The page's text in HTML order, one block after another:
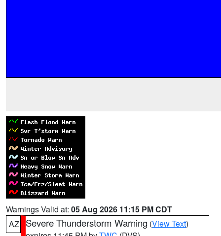
Warnings Valid at: 05 Aug 2026 11:15 PM CDT
AZ
Severe Thunderstorm Warning (View Text)